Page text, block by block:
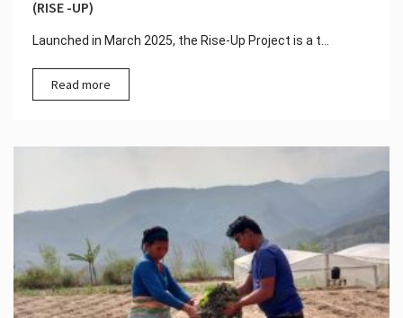
(RISE -UP)
Launched in March 2025, the Rise-Up Project is a t...
Read more